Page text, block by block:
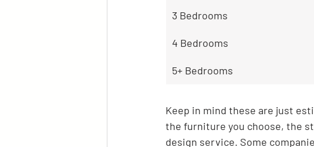
3 Bedrooms
4 Bedrooms
5+ Bedrooms
Keep in mind these are just
the furniture you choose, the
design service. Some